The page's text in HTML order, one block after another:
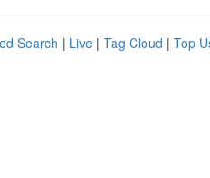
Search | Live | Tag Cloud | Top